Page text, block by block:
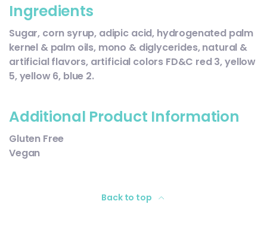
Ingredients
Sugar, corn syrup, adipic acid, hydrogenated palm
kernel & palm oils, mono & diglycerides, natural &
artificial flavors, artificial colors FD&C red 3, yellow
5, yellow 6, blue 2.
Additional Product Information
Gluten Free
Vegan
Back to top